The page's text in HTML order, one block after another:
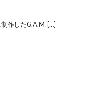
作したG.A.M. […]